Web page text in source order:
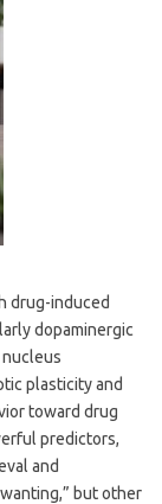
drug-induced
dopaminergic
plasticity and
toward drug
predictors,
and
but other